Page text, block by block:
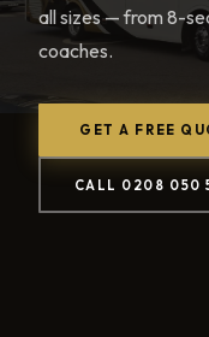
all sizes — from 8-
coaches.
GET A FREE
CALL 0208 050